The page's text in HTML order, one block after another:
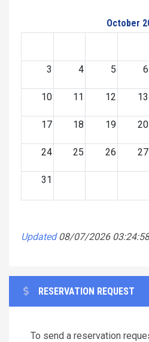
October
3 4 5 6
10 11 12 13
17 18 19 20
24 25 26 27
31
Updated 08/07/2026
RESERVATION REQUEST
To send a reservation